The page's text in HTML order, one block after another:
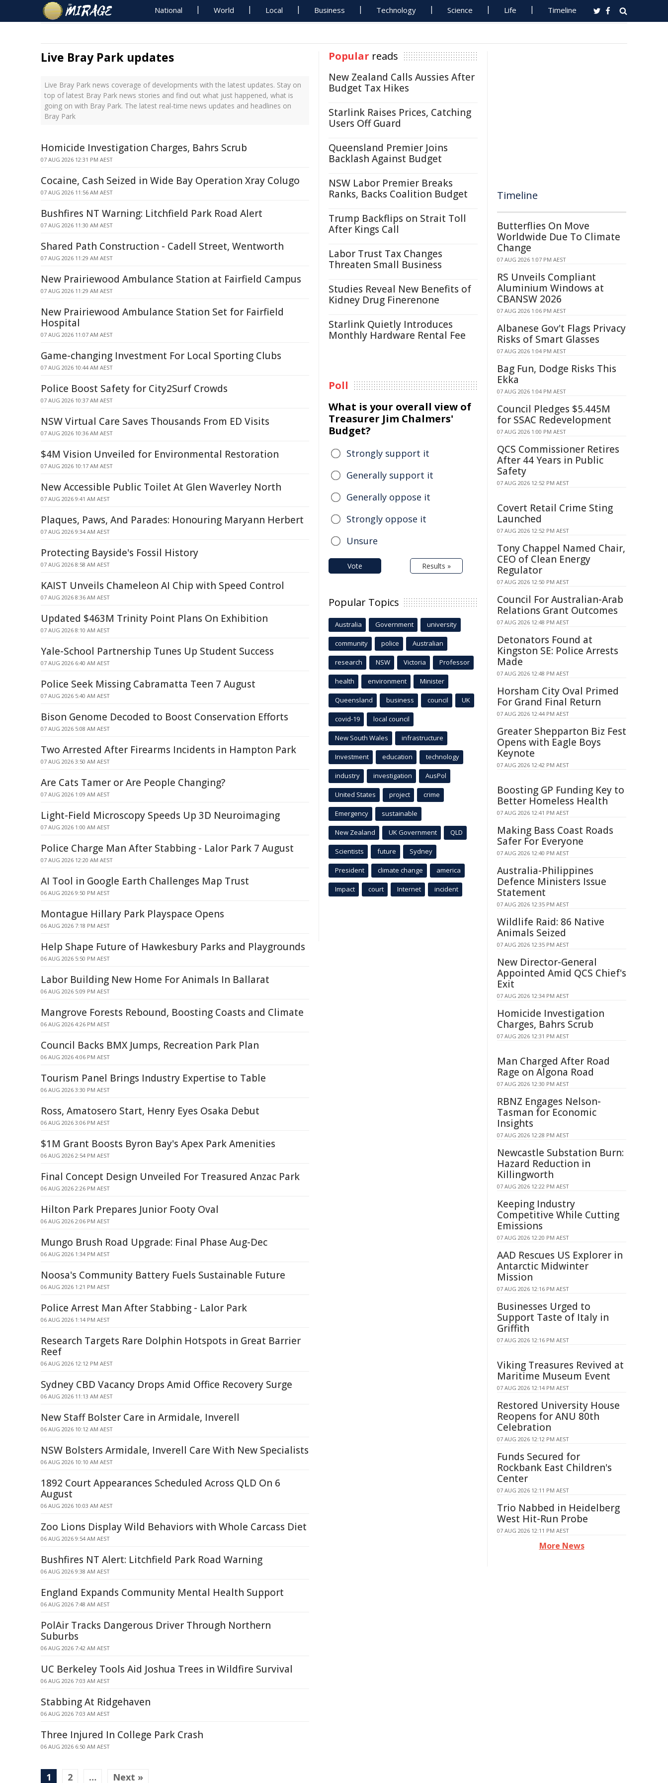
National World Local Business Technology Science Life Timeline
Live Bray Park updates
Live Bray Park news coverage of developments with the latest updates. Stay on
top of latest Bray Park news stories and find out what just happened, what is
going on with Bray Park. The latest real-time news updates and headlines on
Bray Park
Homicide Investigation Charges, Bahrs Scrub
07 AUG 2026 12:31 PM AEST
Cocaine, Cash Seized in Wide Bay Operation Xray Colugo
07 AUG 2026 11:56 AM AEST
Bushfires NT Warning: Litchfield Park Road Alert
07 AUG 2026 11:30 AM AEST
Shared Path Construction - Cadell Street, Wentworth
07 AUG 2026 11:29 AM AEST
New Prairiewood Ambulance Station at Fairfield Campus
07 AUG 2026 11:29 AM AEST
New Prairiewood Ambulance Station Set for Fairfield
Hospital
07 AUG 2026 11:07 AM AEST
Game-changing Investment For Local Sporting Clubs
07 AUG 2026 10:44 AM AEST
Police Boost Safety for City2Surf Crowds
07 AUG 2026 10:37 AM AEST
NSW Virtual Care Saves Thousands From ED Visits
07 AUG 2026 10:36 AM AEST
$4M Vision Unveiled for Environmental Restoration
07 AUG 2026 10:17 AM AEST
New Accessible Public Toilet At Glen Waverley North
07 AUG 2026 9:41 AM AEST
Plaques, Paws, And Parades: Honouring Maryann Herbert
07 AUG 2026 9:34 AM AEST
Protecting Bayside's Fossil History
07 AUG 2026 8:58 AM AEST
KAIST Unveils Chameleon AI Chip with Speed Control
07 AUG 2026 8:36 AM AEST
Updated $463M Trinity Point Plans On Exhibition
07 AUG 2026 8:10 AM AEST
Yale-School Partnership Tunes Up Student Success
07 AUG 2026 6:40 AM AEST
Police Seek Missing Cabramatta Teen 7 August
07 AUG 2026 5:40 AM AEST
Bison Genome Decoded to Boost Conservation Efforts
07 AUG 2026 5:08 AM AEST
Two Arrested After Firearms Incidents in Hampton Park
07 AUG 2026 3:50 AM AEST
Are Cats Tamer or Are People Changing?
07 AUG 2026 1:09 AM AEST
Light-Field Microscopy Speeds Up 3D Neuroimaging
07 AUG 2026 1:00 AM AEST
Police Charge Man After Stabbing - Lalor Park 7 August
07 AUG 2026 12:20 AM AEST
AI Tool in Google Earth Challenges Map Trust
06 AUG 2026 9:50 PM AEST
Montague Hillary Park Playspace Opens
06 AUG 2026 7:18 PM AEST
Help Shape Future of Hawkesbury Parks and Playgrounds
06 AUG 2026 5:50 PM AEST
Labor Building New Home For Animals In Ballarat
06 AUG 2026 5:09 PM AEST
Mangrove Forests Rebound, Boosting Coasts and Climate
06 AUG 2026 4:26 PM AEST
Council Backs BMX Jumps, Recreation Park Plan
06 AUG 2026 4:06 PM AEST
Tourism Panel Brings Industry Expertise to Table
06 AUG 2026 3:30 PM AEST
Ross, Amatosero Start, Henry Eyes Osaka Debut
06 AUG 2026 3:06 PM AEST
$1M Grant Boosts Byron Bay's Apex Park Amenities
06 AUG 2026 2:54 PM AEST
Final Concept Design Unveiled For Treasured Anzac Park
06 AUG 2026 2:26 PM AEST
Hilton Park Prepares Junior Footy Oval
06 AUG 2026 2:06 PM AEST
Mungo Brush Road Upgrade: Final Phase Aug-Dec
06 AUG 2026 1:34 PM AEST
Noosa's Community Battery Fuels Sustainable Future
06 AUG 2026 1:21 PM AEST
Police Arrest Man After Stabbing - Lalor Park
06 AUG 2026 1:14 PM AEST
Research Targets Rare Dolphin Hotspots in Great Barrier
Reef
06 AUG 2026 12:12 PM AEST
Sydney CBD Vacancy Drops Amid Office Recovery Surge
06 AUG 2026 11:13 AM AEST
New Staff Bolster Care in Armidale, Inverell
06 AUG 2026 10:12 AM AEST
NSW Bolsters Armidale, Inverell Care With New Specialists
06 AUG 2026 10:10 AM AEST
1892 Court Appearances Scheduled Across QLD On 6
August
06 AUG 2026 10:03 AM AEST
Zoo Lions Display Wild Behaviors with Whole Carcass Diet
06 AUG 2026 9:54 AM AEST
Bushfires NT Alert: Litchfield Park Road Warning
06 AUG 2026 9:38 AM AEST
England Expands Community Mental Health Support
06 AUG 2026 7:48 AM AEST
PolAir Tracks Dangerous Driver Through Northern
Suburbs
06 AUG 2026 7:42 AM AEST
UC Berkeley Tools Aid Joshua Trees in Wildfire Survival
06 AUG 2026 7:03 AM AEST
Stabbing At Ridgehaven
06 AUG 2026 7:03 AM AEST
Three Injured In College Park Crash
06 AUG 2026 6:50 AM AEST
1 2 … Next »
Popular reads
New Zealand Calls Aussies After
Budget Tax Hikes
Starlink Raises Prices, Catching
Users Off Guard
Queensland Premier Joins
Backlash Against Budget
NSW Labor Premier Breaks
Ranks, Backs Coalition Budget
Trump Backflips on Strait Toll
After Kings Call
Labor Trust Tax Changes
Threaten Small Business
Studies Reveal New Benefits of
Kidney Drug Finerenone
Starlink Quietly Introduces
Monthly Hardware Rental Fee
Poll
What is your overall view of
Treasurer Jim Chalmers'
Budget?
Strongly support it
Generally support it
Generally oppose it
Strongly oppose it
Unsure
Vote Results »
Popular Topics
Australia Government university
community police Australian
research NSW Victoria Professor
health environment Minister
Queensland business council UK
covid-19 local council
New South Wales infrastructure
Investment education technology
industry investigation AusPol
United States project crime
Emergency sustainable
New Zealand UK Government QLD
Scientists future Sydney
President climate change america
Impact court Internet incident
Timeline
Butterflies On Move
Worldwide Due To Climate
Change
07 AUG 2026 1:07 PM AEST
RS Unveils Compliant
Aluminium Windows at
CBANSW 2026
07 AUG 2026 1:06 PM AEST
Albanese Gov't Flags Privacy
Risks of Smart Glasses
07 AUG 2026 1:04 PM AEST
Bag Fun, Dodge Risks This
Ekka
07 AUG 2026 1:04 PM AEST
Council Pledges $5.445M
for SSAC Redevelopment
07 AUG 2026 1:00 PM AEST
QCS Commissioner Retires
After 44 Years in Public
Safety
07 AUG 2026 12:52 PM AEST
Covert Retail Crime Sting
Launched
07 AUG 2026 12:52 PM AEST
Tony Chappel Named Chair,
CEO of Clean Energy
Regulator
07 AUG 2026 12:50 PM AEST
Council For Australian-Arab
Relations Grant Outcomes
07 AUG 2026 12:48 PM AEST
Detonators Found at
Kingston SE: Police Arrests
Made
07 AUG 2026 12:48 PM AEST
Horsham City Oval Primed
For Grand Final Return
07 AUG 2026 12:44 PM AEST
Greater Shepparton Biz Fest
Opens with Eagle Boys
Keynote
07 AUG 2026 12:42 PM AEST
Boosting GP Funding Key to
Better Homeless Health
07 AUG 2026 12:41 PM AEST
Making Bass Coast Roads
Safer For Everyone
07 AUG 2026 12:40 PM AEST
Australia-Philippines
Defence Ministers Issue
Statement
07 AUG 2026 12:35 PM AEST
Wildlife Raid: 86 Native
Animals Seized
07 AUG 2026 12:35 PM AEST
New Director-General
Appointed Amid QCS Chief's
Exit
07 AUG 2026 12:34 PM AEST
Homicide Investigation
Charges, Bahrs Scrub
07 AUG 2026 12:31 PM AEST
Man Charged After Road
Rage on Algona Road
07 AUG 2026 12:30 PM AEST
RBNZ Engages Nelson-
Tasman for Economic
Insights
07 AUG 2026 12:28 PM AEST
Newcastle Substation Burn:
Hazard Reduction in
Killingworth
07 AUG 2026 12:22 PM AEST
Keeping Industry
Competitive While Cutting
Emissions
07 AUG 2026 12:20 PM AEST
AAD Rescues US Explorer in
Antarctic Midwinter
Mission
07 AUG 2026 12:16 PM AEST
Businesses Urged to
Support Taste of Italy in
Griffith
07 AUG 2026 12:16 PM AEST
Viking Treasures Revived at
Maritime Museum Event
07 AUG 2026 12:14 PM AEST
Restored University House
Reopens for ANU 80th
Celebration
07 AUG 2026 12:12 PM AEST
Funds Secured for
Rockbank East Children's
Center
07 AUG 2026 12:11 PM AEST
Trio Nabbed in Heidelberg
West Hit-Run Probe
07 AUG 2026 12:11 PM AEST
More News